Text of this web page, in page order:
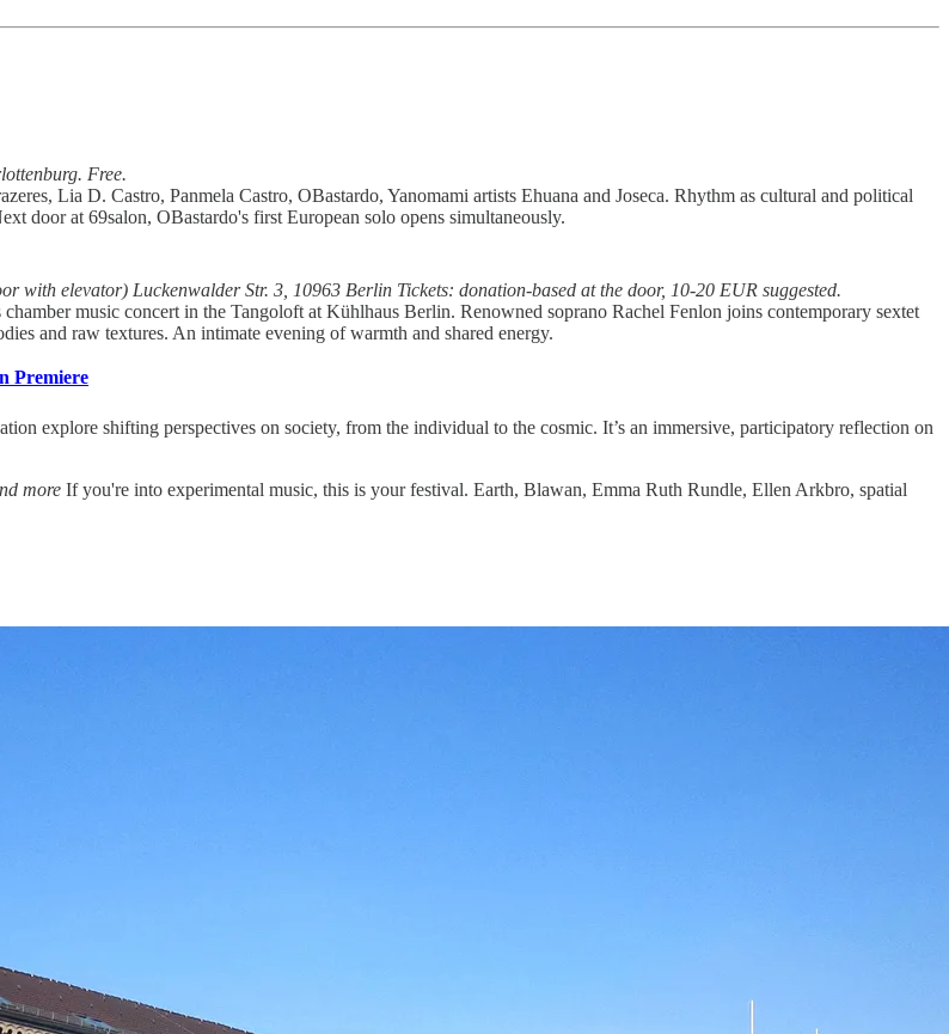
Free.
Lia D. Castro, Panmela Castro, OBastardo, Yanomami artists Ehuana and Joseca. Rhythm as cultural and political
door at 69salon, OBastardo's first European solo opens simultaneously.
elevator) Luckenwalder Str. 3, 10963 Berlin Tickets: donation-based at the door, 10-20 EUR suggested.
chamber music concert in the Tangoloft at Kühlhaus Berlin. Renowned soprano Rachel Fenlon joins contemporary sextet
and raw textures. An intimate evening of warmth and shared energy.
Premiere
explore shifting perspectives on society, from the individual to the cosmic. It’s an immersive, participatory reflection on
more If you're into experimental music, this is your festival. Earth, Blawan, Emma Ruth Rundle, Ellen Arkbro, spatial